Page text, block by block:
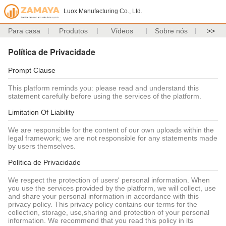
Luox Manufacturing Co., Ltd.
Para casa Produtos Vídeos Sobre nós >>
Política de Privacidade
Prompt Clause
This platform reminds you: please read and understand this
statement carefully before using the services of the platform.
Limitation Of Liability
We are responsible for the content of our own uploads within the
legal framework; we are not responsible for any statements made
by users themselves.
Política de Privacidade
We respect the protection of users' personal information. When
you use the services provided by the platform, we will collect, use
and share your personal information in accordance with this
privacy policy. This privacy policy contains our terms for the
collection, storage, use,sharing and protection of your personal
information. We recommend that you read this policy in its